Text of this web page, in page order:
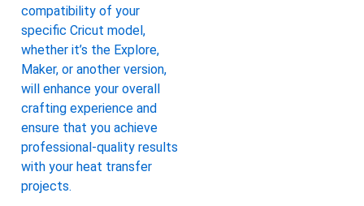
compatibility of your
specific Cricut model,
whether it’s the Explore,
Maker, or another version,
will enhance your overall
crafting experience and
ensure that you achieve
professional-quality results
with your heat transfer
projects.